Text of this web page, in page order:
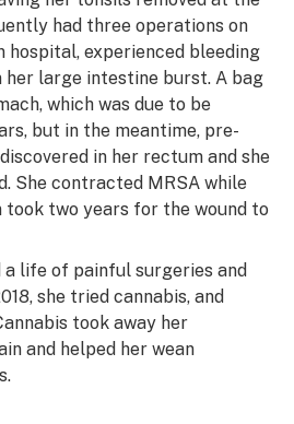
had three operations on
hospital, experienced bleeding
her large intestine burst. A bag
which was due to be
but in the meantime, pre-
in her rectum and she
She contracted MRSA while
took two years for the wound to
life of painful surgeries and
she tried cannabis, and
took away her
and helped her wean